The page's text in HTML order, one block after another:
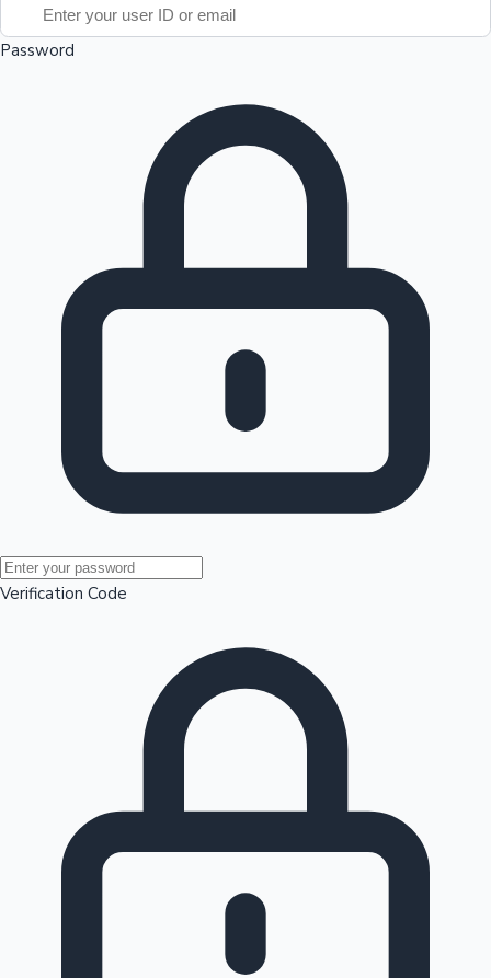
Mollywood News
100 Cr Club Movies
Password
Verification Code